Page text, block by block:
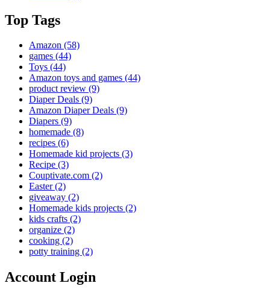
Top Tags
Amazon (58)
games (44)
Toys (44)
Amazon toys and games (44)
product review (9)
Diaper Deals (9)
Amazon Diaper Deals (9)
Diapers (9)
homemade (8)
recipes (6)
Homemade kid projects (3)
Recipe (3)
Couptivate.com (2)
Easter(2)
giveaway (2)
Homemade kids projects (2)
kids crafts (2)
organize (2)
cooking (2)
potty training (2)
Account Login